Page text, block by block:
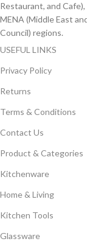
Restaurant, and
MENA (Middle East
Council) regions.
USEFUL LINKS
Privacy Policy
Returns
Terms & Conditions
Contact Us
Product & Categories
Kitchenware
Home & Living
Kitchen Tools
Glassware